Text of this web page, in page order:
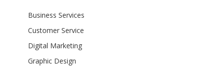
Business Services
Customer Service
Digital Marketing
Graphic Design